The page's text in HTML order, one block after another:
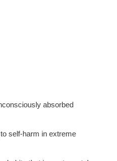
absorbed
self-harm in extreme